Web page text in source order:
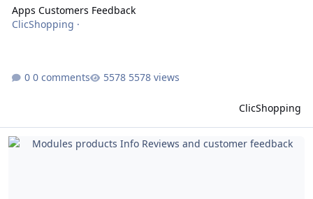
Apps Customers Feedback
ClicShopping ·
0 comments 5578 views
ClicShopping
Modules products Info Reviews and customer feedback